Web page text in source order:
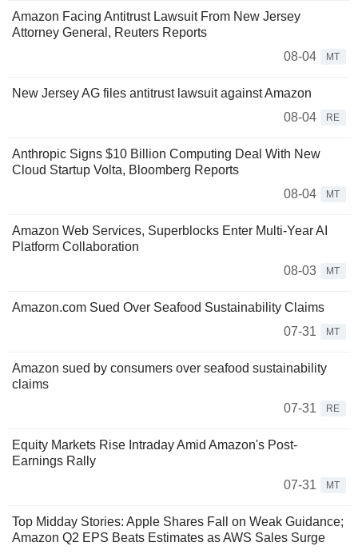
Amazon Facing Antitrust Lawsuit From New Jersey
Attorney General, Reuters Reports
08-04
MT
New Jersey AG files antitrust lawsuit against Amazon
08-04
RE
Anthropic Signs $10 Billion Computing Deal With New
Cloud Startup Volta, Bloomberg Reports
08-04
MT
Amazon Web Services, Superblocks Enter Multi-Year AI
Platform Collaboration
08-03
MT
Amazon.com Sued Over Seafood Sustainability Claims
07-31
MT
Amazon sued by consumers over seafood sustainability
claims
07-31
RE
Equity Markets Rise Intraday Amid Amazon's Post-
Earnings Rally
07-31
MT
Top Midday Stories: Apple Shares Fall on Weak Guidance;
Amazon Q2 EPS Beats Estimates as AWS Sales Surge